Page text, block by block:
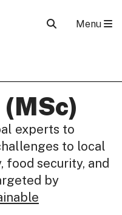
Menu
experts to
to local
food security, and
by